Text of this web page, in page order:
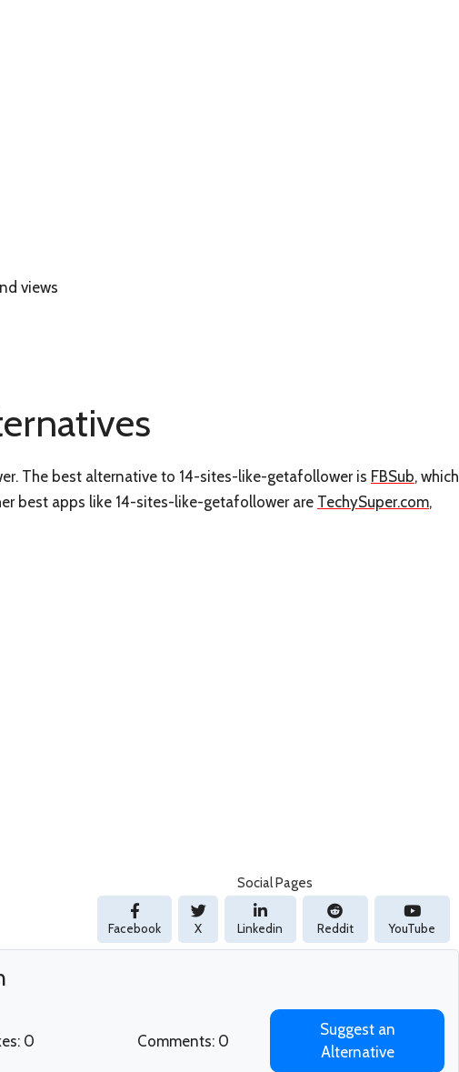
views
The best alternative to 14-sites-like-getafollower is FBSub, which
best apps like 14-sites-like-getafollower are TechySuper.com,
Social Pages
Facebook X Linkedin Reddit YouTube
0 Comments: 0
Suggest an
Alternative